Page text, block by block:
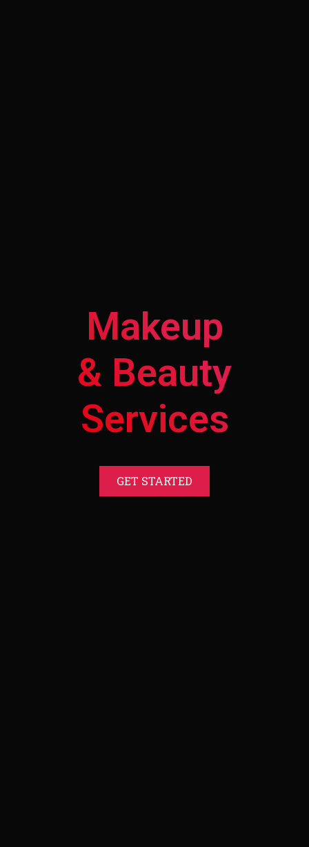
Makeup
& Beauty
Services
GET STARTED